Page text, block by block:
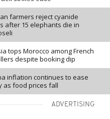
farmers reject cyanide
after 15 elephants die in
tops Morocco among French
despite booking dip
inflation continues to ease
as food prices fall
ADVERTISING